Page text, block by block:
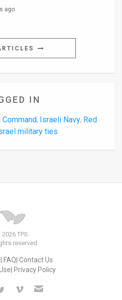
ago
IN
Command, Israeli Navy, Red
military ties
TPS.
reserved.
FAQ Contact Us
Privacy Policy